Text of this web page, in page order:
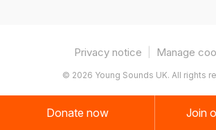
© 2026 Young Sounds UK. All rights
Privacy notice Manage
Donate now Join